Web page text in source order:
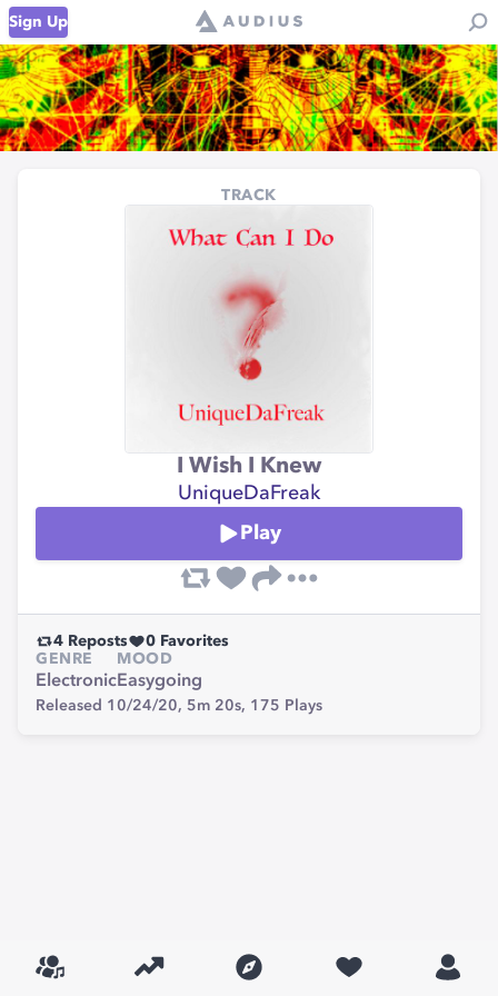
Sign Up
TRACK
I Wish I Knew
UniqueDaFreak
Play
4 Reposts 0 Favorites
GENRE
Electronic
MOOD
Easygoing
Released 10/24/20, 5m 20s, 175 Plays